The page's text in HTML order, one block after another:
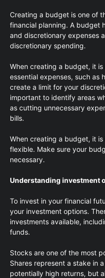
Creating a budget is one of
financial planning. A budget
and discretionary expenses
discretionary spending.
When creating a budget, it
essential expenses, such as
create a limit for your
important to identify areas
as cutting unnecessary
bills.
When creating a budget, it
flexible. Make sure your
necessary.
Understanding investment
To invest in your financial
your investment options.
investments available,
funds.
Stocks are one of the most
Shares represent a stake in
potentially high returns, but